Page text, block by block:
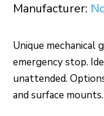
Manufacturer:
Unique
emergency stop.
unattended.
and surface mounts.